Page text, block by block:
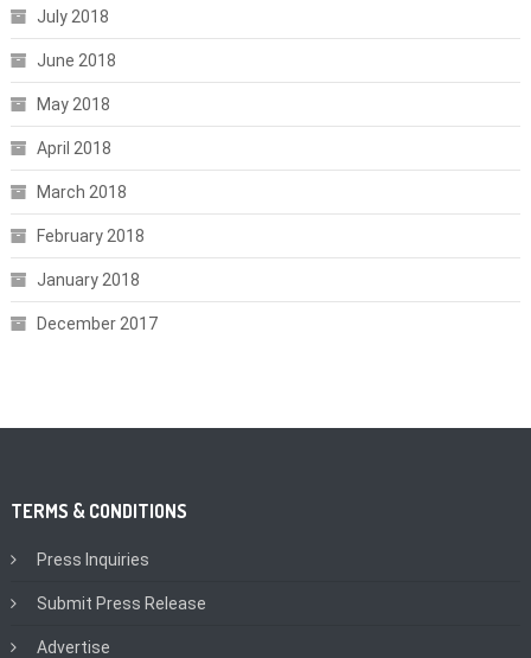
July 2018
June 2018
May 2018
April 2018
March 2018
February 2018
January 2018
December 2017
TERMS & CONDITIONS
Press Inquiries
Submit Press Release
Advertise